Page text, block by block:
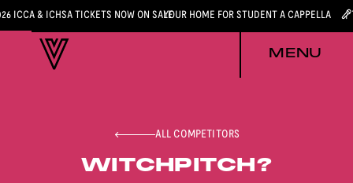
ICCA & ICHSA TICKETS NOW ON SALEYOUR HOME FOR STUDENT A CAPPELLA
MENU
ALL COMPETITORS
WITCHPITCH?